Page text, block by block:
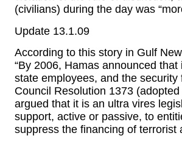
(civilians) during the day was
Update 13.1.09
According to this story in Gulf
“By 2006, Hamas announced
state employees, and the
Council Resolution 1373
argued that it is an ultra vires
support, active or passive, to
suppress the financing of terrorist